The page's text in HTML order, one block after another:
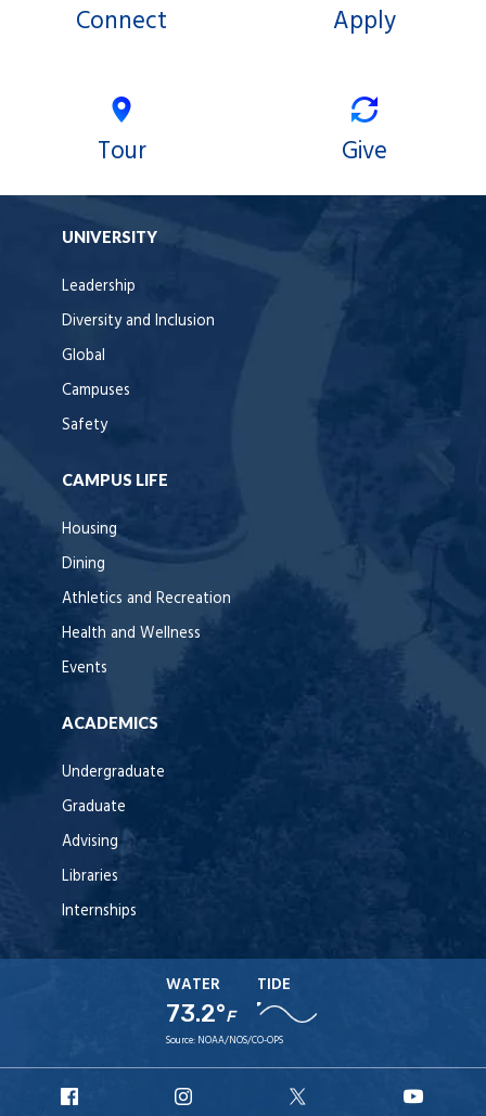
Connect Apply
Tour Give
UNIVERSITY
Leadership
Diversity and Inclusion
Global
Campuses
Safety
CAMPUS LIFE
Housing
Dining
Athletics and Recreation
Health and Wellness
Events
ACADEMICS
Undergraduate
Graduate
Advising
Libraries
Internships
WATER
73.2°F
TIDE
Source: NOAA/NOS/CO-OPS